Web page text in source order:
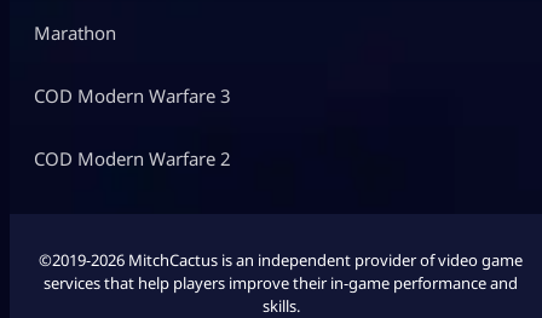
Marathon
COD Modern Warfare 3
COD Modern Warfare 2
©2019-2026 MitchCactus is an independent provider of video game
services that help players improve their in-game performance and
skills.